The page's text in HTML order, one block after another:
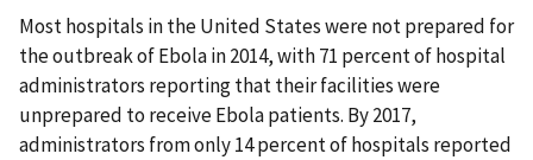
Most hospitals in the United States were not prepared for
the outbreak of Ebola in 2014, with 71 percent of hospital
administrators reporting that their facilities were
unprepared to receive Ebola patients. By 2017,
administrators from only 14 percent of hospitals reported